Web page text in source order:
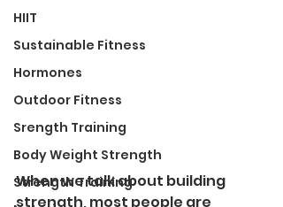
HIIT
Sustainable Fitness
Hormones
Outdoor Fitness
Srength Training
Body Weight Strength
Strength Training
When we talk about building
strength, most people are